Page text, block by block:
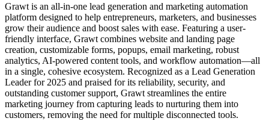
Grawt is an all-in-one lead generation and marketing automation
platform designed to help entrepreneurs, marketers, and businesses
grow their audience and boost sales with ease. Featuring a user-
friendly interface, Grawt combines website and landing page
creation, customizable forms, popups, email marketing, robust
analytics, AI-powered content tools, and workflow automation—all
in a single, cohesive ecosystem. Recognized as a Lead Generation
Leader for 2025 and praised for its reliability, security, and
outstanding customer support, Grawt streamlines the entire
marketing journey from capturing leads to nurturing them into
customers, removing the need for multiple disconnected tools.